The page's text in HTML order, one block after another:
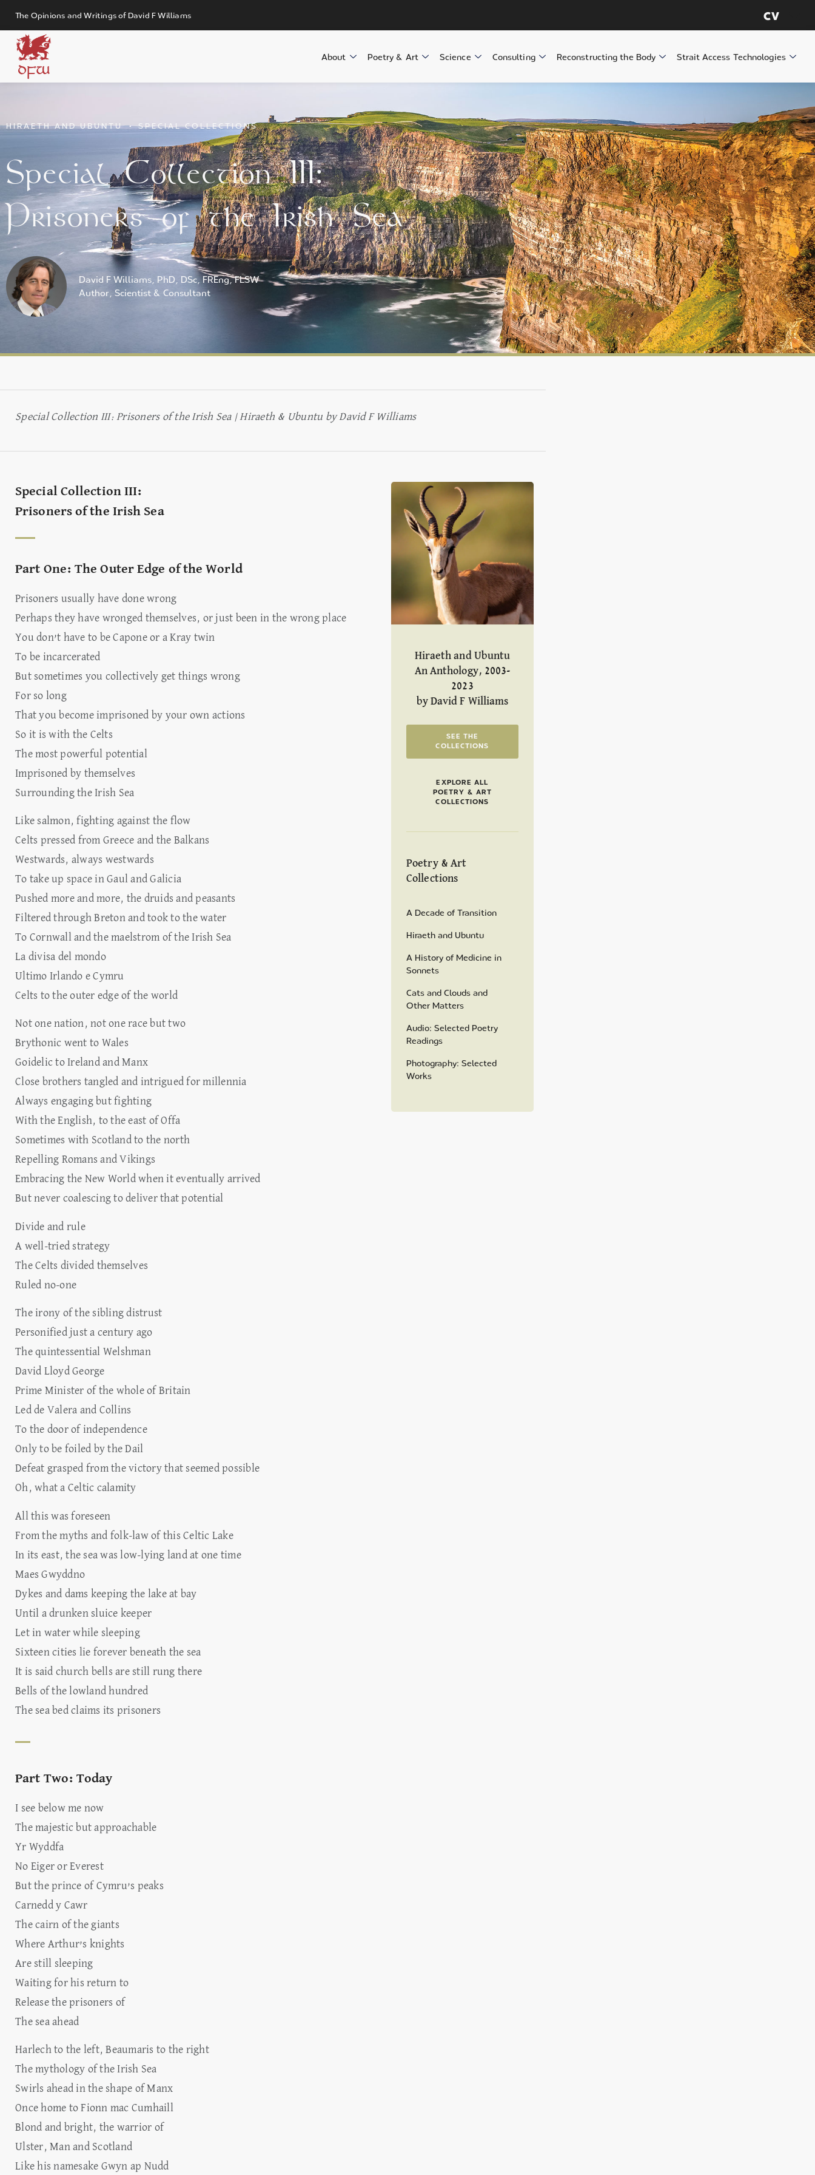
The Opinions and Writings of David F Williams CV
DFW
About Poetry & Art Science Consulting Reconstructing the Body Strait Access Technologies
HIRAETH AND UBUNTU • SPECIAL COLLECTIONS
Special Collection III:
Prisoners of the Irish Sea
David F Williams, PhD, DSc, FREng, FLSW
Author, Scientist & Consultant
Special Collection III: Prisoners of the Irish Sea | Hiraeth & Ubuntu by David F Williams
Special Collection III:
Prisoners of the Irish Sea
Part One: The Outer Edge of the World
Prisoners usually have done wrong
Perhaps they have wronged themselves, or just been in the wrong place
You don’t have to be Capone or a Kray twin
To be incarcerated
But sometimes you collectively get things wrong
For so long
That you become imprisoned by your own actions
So it is with the Celts
The most powerful potential
Imprisoned by themselves
Surrounding the Irish Sea
Like salmon, fighting against the flow
Celts pressed from Greece and the Balkans
Westwards, always westwards
To take up space in Gaul and Galicia
Pushed more and more, the druids and peasants
Filtered through Breton and took to the water
To Cornwall and the maelstrom of the Irish Sea
La divisa del mondo
Ultimo Irlando e Cymru
Celts to the outer edge of the world
Not one nation, not one race but two
Brythonic went to Wales
Goidelic to Ireland and Manx
Close brothers tangled and intrigued for millennia
Always engaging but fighting
With the English, to the east of Offa
Sometimes with Scotland to the north
Repelling Romans and Vikings
Embracing the New World when it eventually arrived
But never coalescing to deliver that potential
Divide and rule
A well-tried strategy
The Celts divided themselves
Ruled no-one
The irony of the sibling distrust
Personified just a century ago
The quintessential Welshman
David Lloyd George
Prime Minister of the whole of Britain
Led de Valera and Collins
To the door of independence
Only to be foiled by the Dail
Defeat grasped from the victory that seemed possible
Oh, what a Celtic calamity
All this was foreseen
From the myths and folk-law of this Celtic Lake
In its east, the sea was low-lying land at one time
Maes Gwyddno
Dykes and dams keeping the lake at bay
Until a drunken sluice keeper
Let in water while sleeping
Sixteen cities lie forever beneath the sea
It is said church bells are still rung there
Bells of the lowland hundred
The sea bed claims its prisoners
Part Two: Today
I see below me now
The majestic but approachable
Yr Wyddfa
No Eiger or Everest
But the prince of Cymru’s peaks
Carnedd y Cawr
The cairn of the giants
Where Arthur’s knights
Are still sleeping
Waiting for his return to
Release the prisoners of
The sea ahead
Harlech to the left, Beaumaris to the right
The mythology of the Irish Sea
Swirls ahead in the shape of Manx
Once home to Fionn mac Cumhaill
Blond and bright, the warrior of
Ulster, Man and Scotland
Like his namesake Gwyn ap Nudd
Hiraeth and Ubuntu
An Anthology, 2003-
2023
by David F Williams
SEE THE
COLLECTIONS
EXPLORE ALL
POETRY & ART
COLLECTIONS
Poetry & Art
Collections
A Decade of Transition
Hiraeth and Ubuntu
A History of Medicine in
Sonnets
Cats and Clouds and
Other Matters
Audio: Selected Poetry
Readings
Photography: Selected
Works